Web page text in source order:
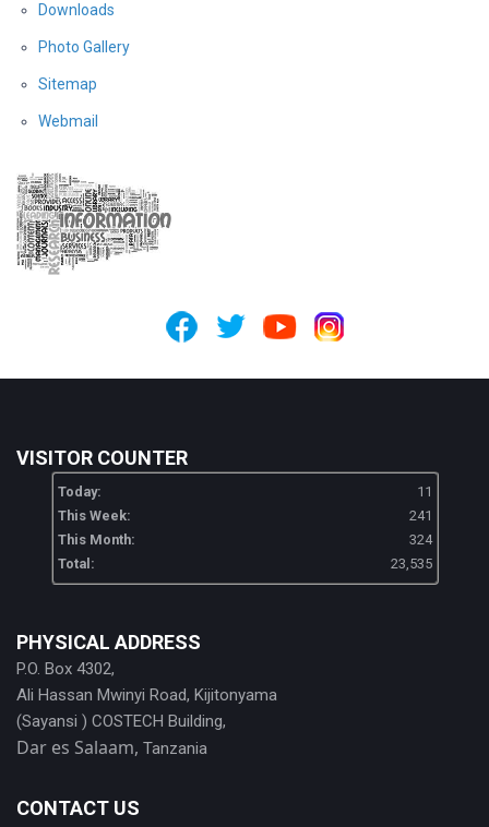
Downloads
Photo Gallery
Sitemap
Webmail
VISITOR COUNTER
Today:
11
This Week:
241
This Month:
324
Total:
23,535
PHYSICAL ADDRESS
P.O. Box 4302,
Ali Hassan Mwinyi Road, Kijitonyama
(Sayansi ) COSTECH Building,
Dar es Salaam, Tanzania
CONTACT US